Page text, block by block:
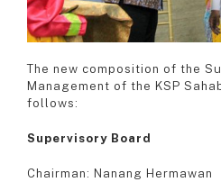
The new composition of the
Management of the KSP
follows:
Supervisory Board
Chairman: Nanang Hermawan